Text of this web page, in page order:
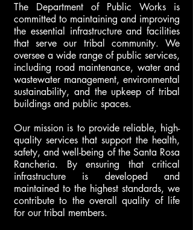
The Department of Public Works is
committed to maintaining and improving
the essential infrastructure and facilities
that serve our tribal community. We
oversee a wide range of public services,
including road maintenance, water and
wastewater management, environmental
sustainability, and the upkeep of tribal
buildings and public spaces.
Our mission is to provide reliable, high-
quality services that support the health,
safety, and well-being of the Santa Rosa
Rancheria. By ensuring that critical
infrastructure is developed and
maintained to the highest standards, we
contribute to the overall quality of life
for our tribal members.